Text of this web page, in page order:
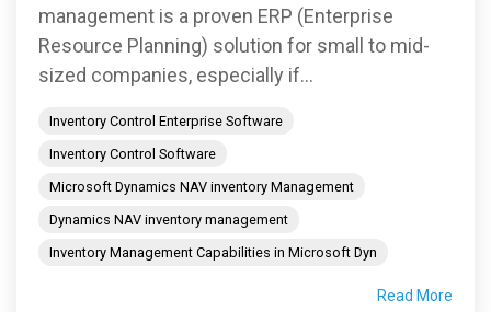
management is a proven ERP (Enterprise
Resource Planning) solution for small to mid-
sized companies, especially if...
Inventory Control Enterprise Software
Inventory Control Software
Microsoft Dynamics NAV inventory Management
Dynamics NAV inventory management
Inventory Management Capabilities in Microsoft Dyn
Read More